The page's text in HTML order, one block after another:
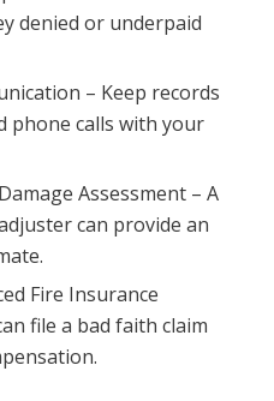
denied or underpaid
– Keep records
phone calls with your
Assessment – A
can provide an
Fire Insurance
file a bad faith claim